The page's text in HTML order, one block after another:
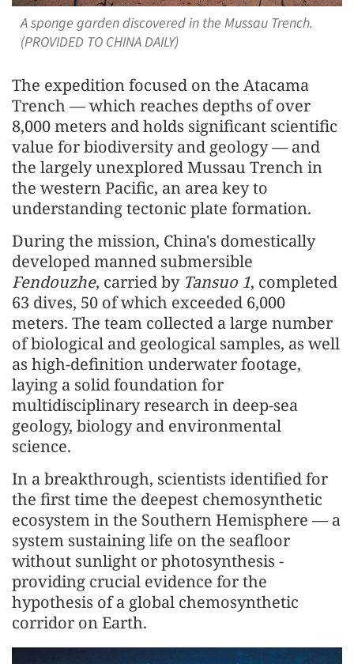
A sponge garden discovered in the Mussau Trench.
(PROVIDED TO CHINA DAILY)
The expedition focused on the Atacama
Trench — which reaches depths of over
8,000 meters and holds significant scientific
value for biodiversity and geology — and
the largely unexplored Mussau Trench in
the western Pacific, an area key to
understanding tectonic plate formation.
During the mission, China's domestically
developed manned submersible
Fendouzhe, carried by Tansuo 1, completed
63 dives, 50 of which exceeded 6,000
meters. The team collected a large number
of biological and geological samples, as well
as high-definition underwater footage,
laying a solid foundation for
multidisciplinary research in deep-sea
geology, biology and environmental
science.
In a breakthrough, scientists identified for
the first time the deepest chemosynthetic
ecosystem in the Southern Hemisphere — a
system sustaining life on the seafloor
without sunlight or photosynthesis -
providing crucial evidence for the
hypothesis of a global chemosynthetic
corridor on Earth.